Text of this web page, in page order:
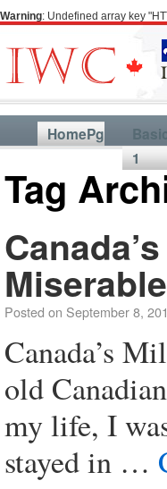
Warning: Undefined array key
HomePg
1
Tag
Posted on September 8,
Canada’s
old
my life, I
stayed in …